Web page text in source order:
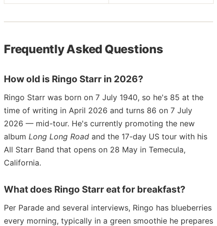
Frequently Asked Questions
How old is Ringo Starr in 2026?
Ringo Starr was born on 7 July 1940, so he's 85 at the
time of writing in April 2026 and turns 86 on 7 July
2026 — mid-tour. He's currently promoting the new
album Long Long Road and the 17-day US tour with his
All Starr Band that opens on 28 May in Temecula,
California.
What does Ringo Starr eat for breakfast?
Per Parade and several interviews, Ringo has blueberries
every morning, typically in a green smoothie he prepares